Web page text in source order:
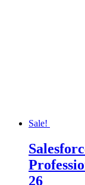
Sale!
26